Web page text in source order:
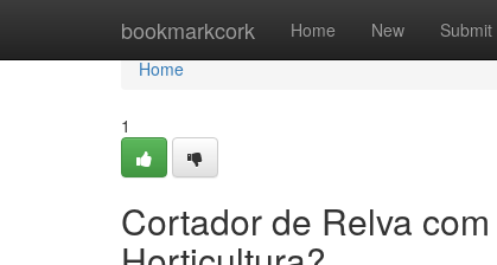
bookmarkcork Home New Submit
Home
Home
1
Cortador de Relva